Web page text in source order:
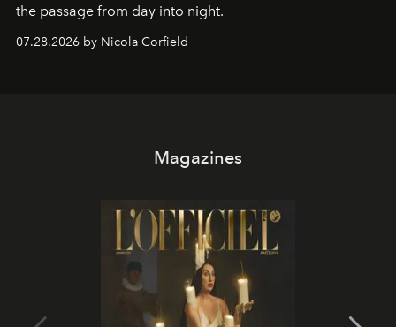
the passage from day into night.
07.28.2026 by Nicola Corfield
Magazines